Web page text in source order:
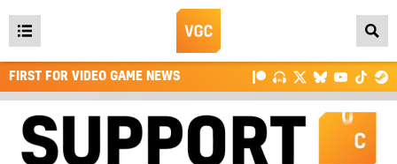
Open
main
menu
FIRST FOR VIDEO GAME NEWS